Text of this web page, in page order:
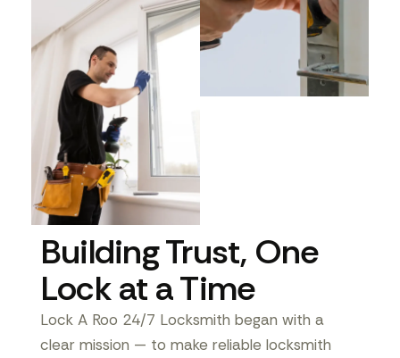
Building Trust, One
Lock at a Time
Lock A Roo 24/7 Locksmith began with a
clear mission — to make reliable locksmith